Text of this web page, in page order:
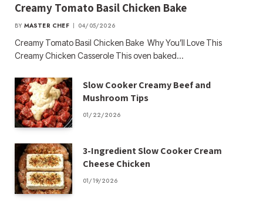
Creamy Tomato Basil Chicken Bake
BY MASTER CHEF 04/05/2026
Creamy Tomato Basil Chicken Bake Why You’ll Love This
Creamy Chicken Casserole This oven baked…
Slow Cooker Creamy Beef and
Mushroom Tips
01/22/2026
3-Ingredient Slow Cooker Cream
Cheese Chicken
01/19/2026